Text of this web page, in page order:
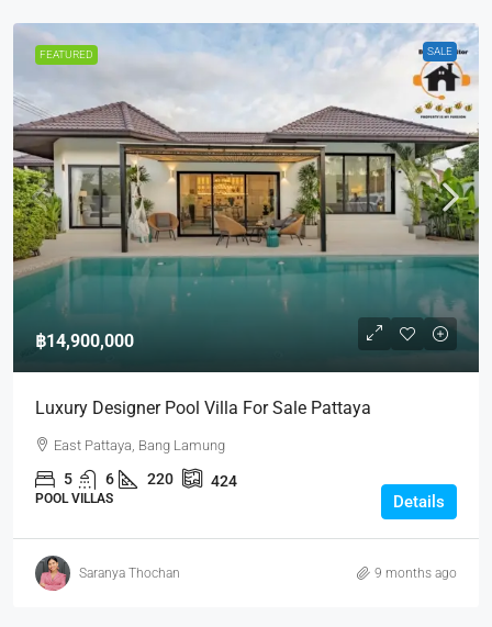
FEATURED SALE
฿14,900,000
Luxury Designer Pool Villa For Sale Pattaya
East Pattaya, Bang Lamung
5 6 220 424
POOL VILLAS Details
Saranya Thochan 9 months ago